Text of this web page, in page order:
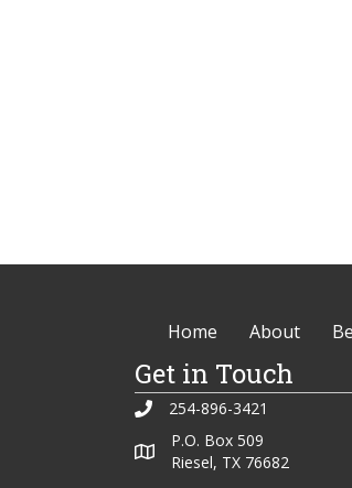
Home About
Get in Touch
254-896-3421
P.O. Box 509
Riesel, TX 76682